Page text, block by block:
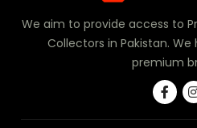
We aim to provide access to
Collectors in Pakistan.
premium